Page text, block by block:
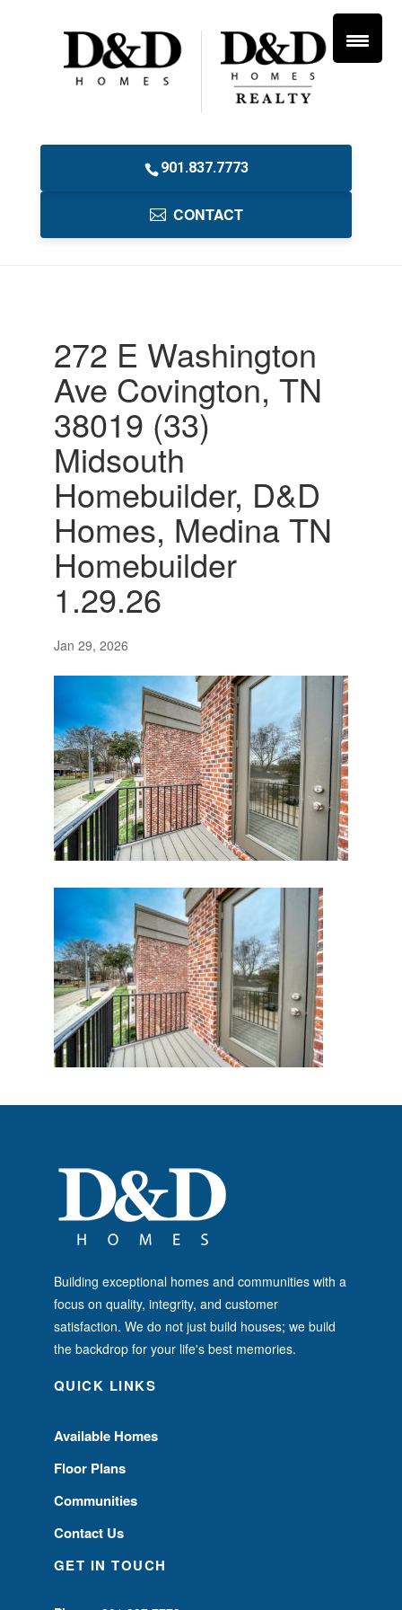
901.837.7773
CONTACT
272 E Washington
Ave Covington, TN
38019 (33)
Midsouth
Homebuilder, D&D
Homes, Medina TN
Homebuilder
1.29.26
Jan 29, 2026
Building exceptional homes and communities with a
focus on quality, integrity, and customer
satisfaction. We do not just build houses; we build
the backdrop for your life's best memories.
QUICK LINKS
Available Homes
Floor Plans
Communities
Contact Us
GET IN TOUCH